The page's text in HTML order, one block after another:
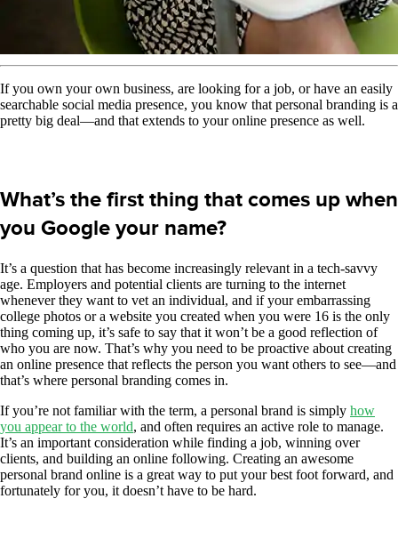
If you own your own business, are looking for a job, or have an easily
searchable social media presence, you know that personal branding is a
pretty big deal—and that extends to your online presence as well.
What’s the first thing that comes up when
you Google your name?
It’s a question that has become increasingly relevant in a tech-savvy
age. Employers and potential clients are turning to the internet
whenever they want to vet an individual, and if your embarrassing
college photos or a website you created when you were 16 is the only
thing coming up, it’s safe to say that it won’t be a good reflection of
who you are now. That’s why you need to be proactive about creating
an online presence that reflects the person you want others to see—and
that’s where personal branding comes in.
If you’re not familiar with the term, a personal brand is simply how
you appear to the world, and often requires an active role to manage.
It’s an important consideration while finding a job, winning over
clients, and building an online following. Creating an awesome
personal brand online is a great way to put your best foot forward, and
fortunately for you, it doesn’t have to be hard.